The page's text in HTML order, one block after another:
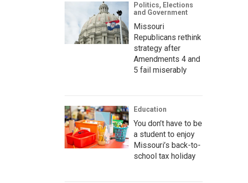
Politics, Elections
and Government
Missouri
Republicans rethink
strategy after
Amendments 4 and
5 fail miserably
Education
You don’t have to be
a student to enjoy
Missouri’s back-to-
school tax holiday